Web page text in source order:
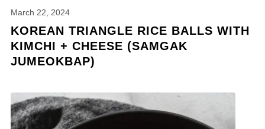
March 22, 2024
KOREAN TRIANGLE RICE BALLS WITH
KIMCHI + CHEESE (SAMGAK
JUMEOKBAP)